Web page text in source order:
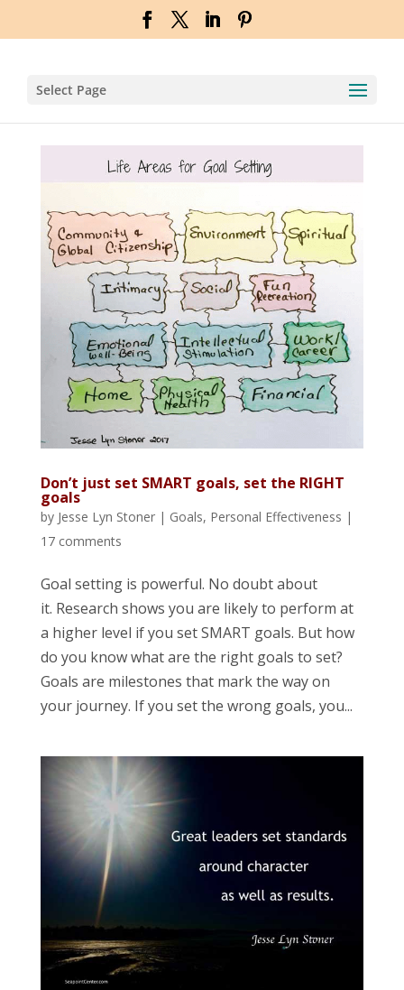
Select Page
Don’t just set SMART goals, set the RIGHT
goals
by Jesse Lyn Stoner| Goals, Personal Effectiveness |
17 comments
Goal setting is powerful. No doubt about
it. Research shows you are likely to perform at
a higher level if you set SMART goals. But how
do you know what are the right goals to set?
Goals are milestones that mark the way on
your journey. If you set the wrong goals, you...